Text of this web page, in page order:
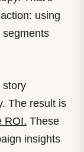
using
segments
story
The result is
ROI. These
insights